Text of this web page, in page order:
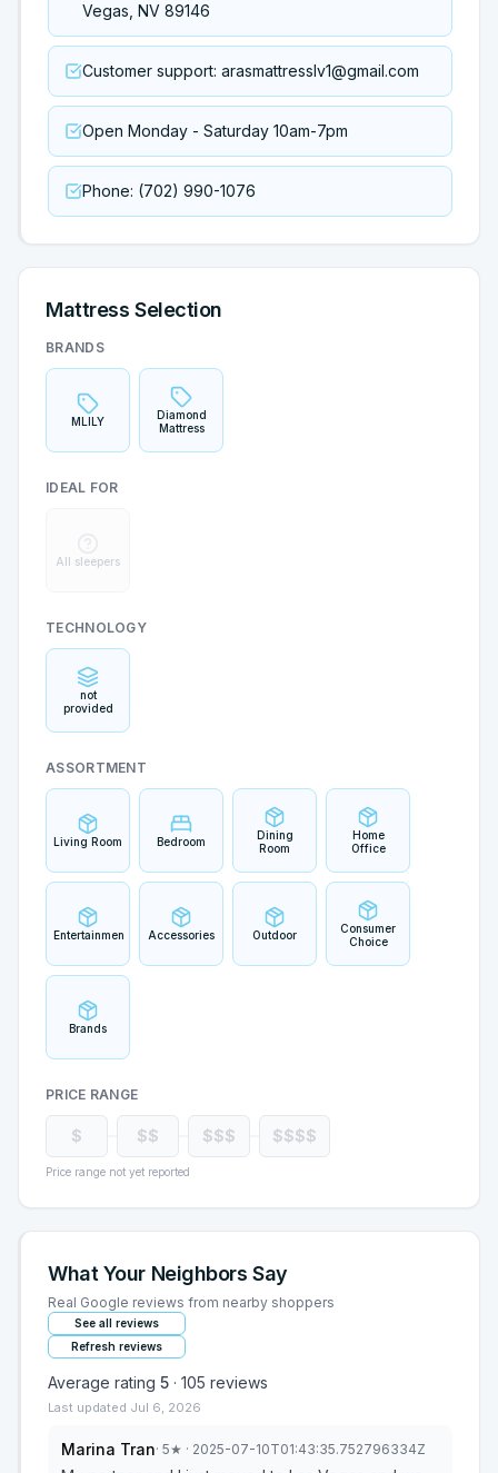
Vegas, NV 89146
Customer support: arasmattresslv1@gmail.com
Open Monday - Saturday 10am-7pm
Phone: (702) 990-1076
Mattress Selection
BRANDS
MLILY
Diamond
Mattress
IDEAL FOR
All sleepers
TECHNOLOGY
not
provided
ASSORTMENT
Living Room Bedroom
Dining
Room
Home
Office
Entertainment Accessories Outdoor
Consumer
Choice
Brands
PRICE RANGE
$ $$ $$$ $$$$
Price range not yet reported
What Your Neighbors Say
Real Google reviews from nearby shoppers
See all reviews
Refresh reviews
Average rating 5 · 105 reviews
Last updated Jul 6, 2026
Marina Tran· 5★ · 2025-07-10T01:43:35.752796334Z